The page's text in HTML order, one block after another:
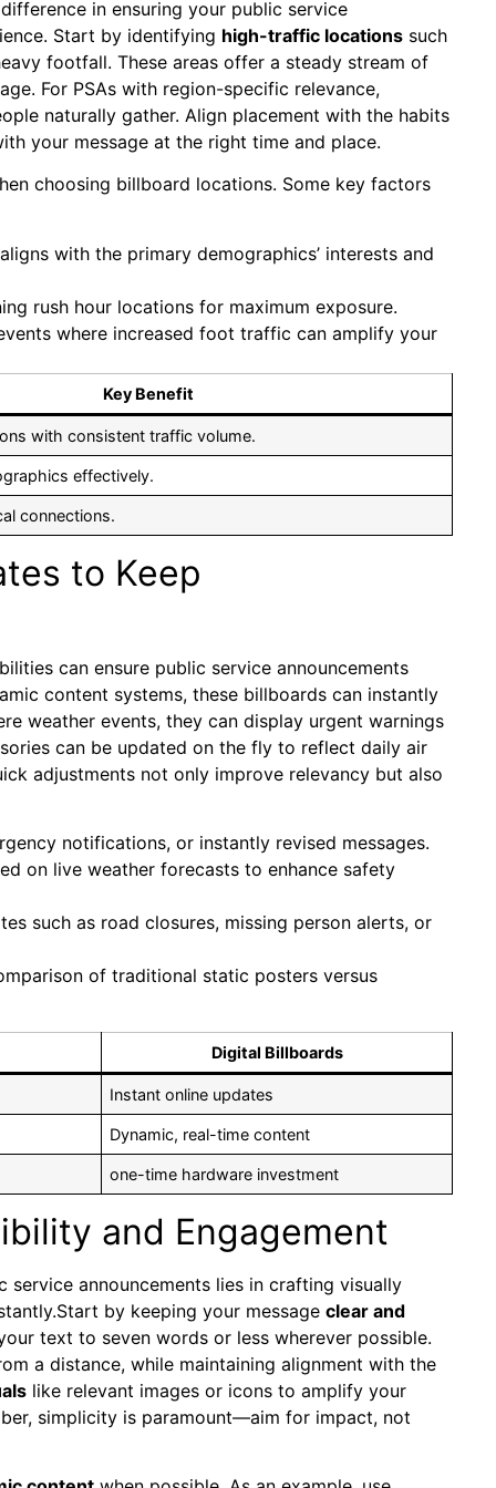
in ensuring your public service
Start by identifying high-traffic locations such
footfall. These areas offer a steady stream of
For PSAs with region-specific relevance,
naturally gather. Align placement with the habits
your message at the right time and place.
choosing billboard locations. Some key factors
with the primary demographics’ interests and
rush hour locations for maximum exposure.
where increased foot traffic can amplify your
Key Benefit
with consistent traffic volume.
effectively.
connections.
to Keep
can ensure public service announcements
content systems, these billboards can instantly
weather events, they can display urgent warnings
can be updated on the fly to reflect daily air
adjustments not only improve relevancy but also
notifications, or instantly revised messages.
on live weather forecasts to enhance safety
such as road closures, missing person alerts, or
of traditional static posters versus
Digital Billboards
Instant online updates
Dynamic, real-time content
one-time hardware investment
and Engagement
announcements lies in crafting visually
by keeping your message clear and
text to seven words or less wherever possible.
a distance, while maintaining alignment with the
like relevant images or icons to amplify your
simplicity is paramount—aim for impact, not